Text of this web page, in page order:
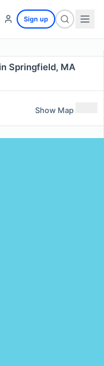
Sign up
Springfield, MA
Show Map